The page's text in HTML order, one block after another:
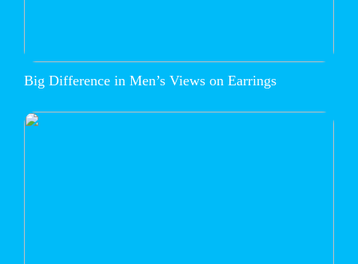
Big Difference in Men’s Views on Earrings